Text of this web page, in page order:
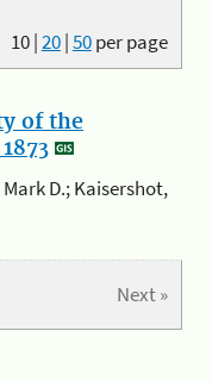
10|20|50per page
of the
D.; Kaisershot,
Next »